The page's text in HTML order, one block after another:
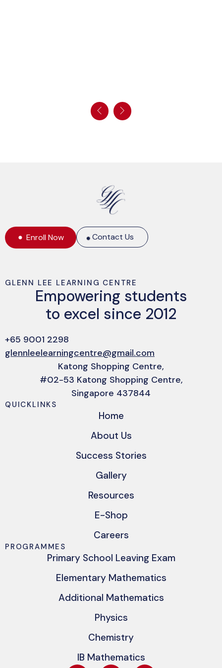
Enroll Now Contact Us
GLENN LEE LEARNING CENTRE
Empowering students
to excel since 2012
+65 9001 2298
glennleelearningcentre@gmail.com
Katong Shopping Centre,
#02-53 Katong Shopping Centre,
Singapore 437844
QUICKLINKS
Home
About Us
Success Stories
Gallery
Resources
E-Shop
Careers
PROGRAMMES
Primary School Leaving Exam
Elementary Mathematics
Additional Mathematics
Physics
Chemistry
IB Mathematics